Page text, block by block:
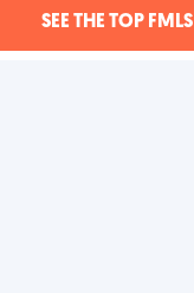
SEE THE TOP FMLS